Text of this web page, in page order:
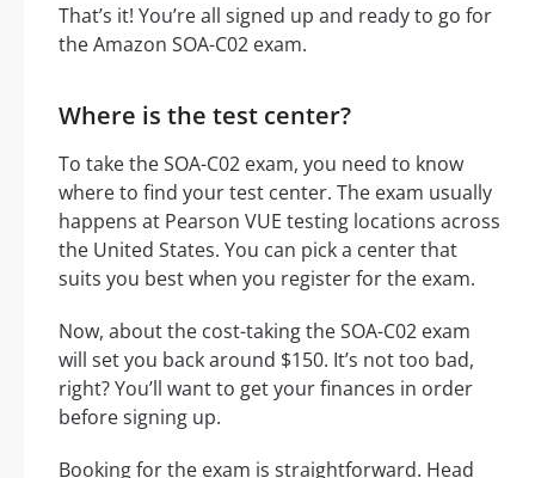
That’s it! You’re all signed up and ready to go for
the Amazon SOA-C02 exam.
Where is the test center?
To take the SOA-C02 exam, you need to know
where to find your test center. The exam usually
happens at Pearson VUE testing locations across
the United States. You can pick a center that
suits you best when you register for the exam.
Now, about the cost-taking the SOA-C02 exam
will set you back around $150. It’s not too bad,
right? You’ll want to get your finances in order
before signing up.
Booking for the exam is straightforward. Head